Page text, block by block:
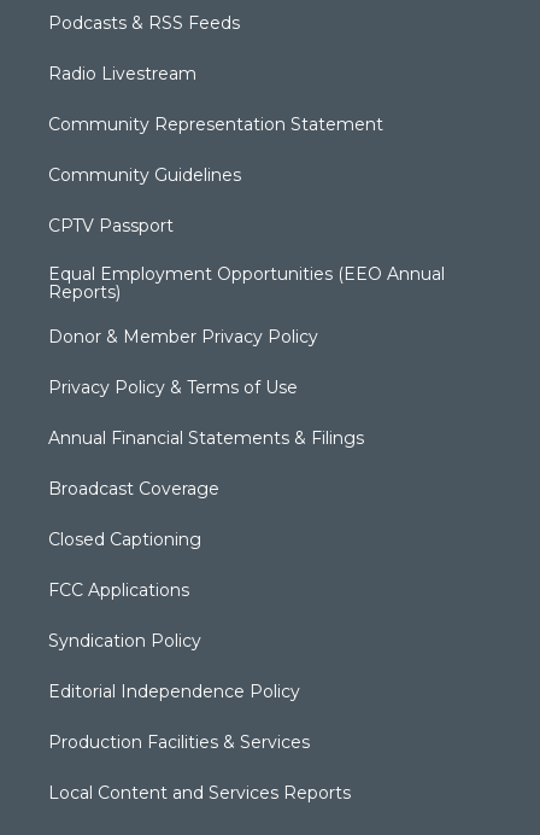
Podcasts & RSS Feeds
Radio Livestream
Community Representation Statement
Community Guidelines
CPTV Passport
Equal Employment Opportunities (EEO Annual
Reports)
Donor & Member Privacy Policy
Privacy Policy & Terms of Use
Annual Financial Statements & Filings
Broadcast Coverage
Closed Captioning
FCC Applications
Syndication Policy
Editorial Independence Policy
Production Facilities & Services
Local Content and Services Reports